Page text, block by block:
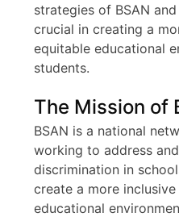
strategies of BSAN
crucial in creating a
equitable educational
students.
The Mission of
BSAN is a national
working to address
discrimination in
create a more
educational